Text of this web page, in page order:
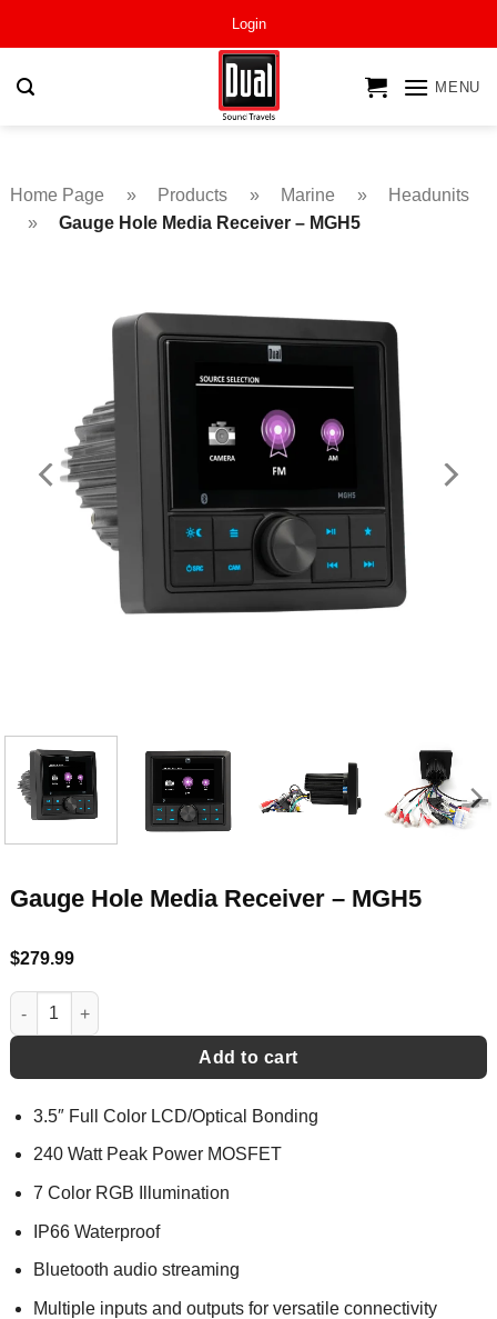
Login
MENU
Home Page » Products » Marine »
Headunits
»
Gauge Hole Media Receiver – MGH5
Gauge Hole Media Receiver – MGH5
$279.99
Gauge Hole Media Receiver - MGH5 quantity
Add to cart
3.5″ Full Color LCD/Optical Bonding
240 Watt Peak Power MOSFET
7 Color RGB Illumination
IP66 Waterproof
Bluetooth audio streaming
Multiple inputs and outputs for versatile connectivity